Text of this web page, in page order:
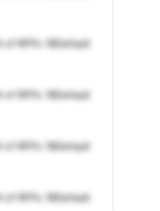
# of RFPs: 19Default
# of RFPs: 19Default
# of RFPs: 19Default
# of RFPs: 19Default